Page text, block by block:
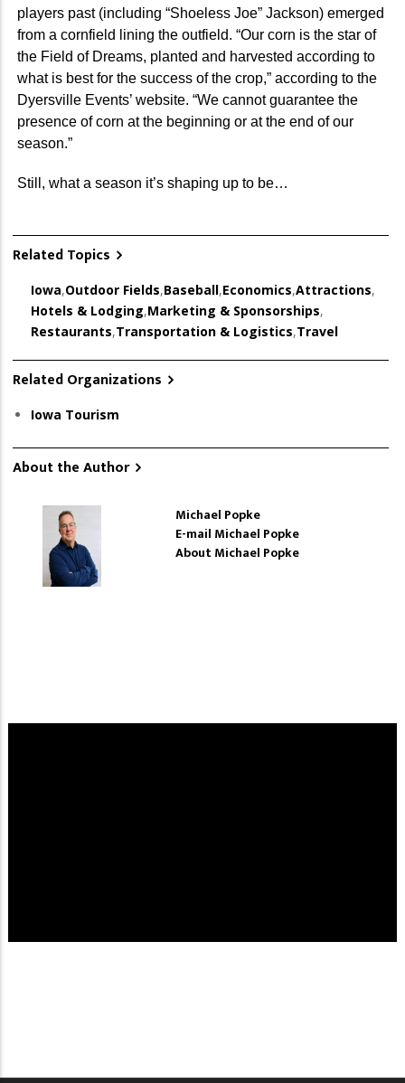
players past (including “Shoeless Joe” Jackson) emerged
from a cornfield lining the outfield. “Our corn is the star of
the Field of Dreams, planted and harvested according to
what is best for the success of the crop,” according to the
Dyersville Events’ website. “We cannot guarantee the
presence of corn at the beginning or at the end of our
season.”
Still, what a season it’s shaping up to be…
Related Topics
Iowa,Outdoor Fields,Baseball,Economics,Attractions,
Hotels & Lodging,Marketing & Sponsorships,
Restaurants,Transportation & Logistics,Travel
Related Organizations
Iowa Tourism
About the Author
Michael Popke
E-mail Michael Popke
About Michael Popke